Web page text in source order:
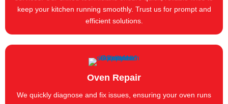
keep your kitchen running smoothly. Trust us for prompt and
efficient solutions.
Oven Repair
We quickly diagnose and fix issues, ensuring your oven runs